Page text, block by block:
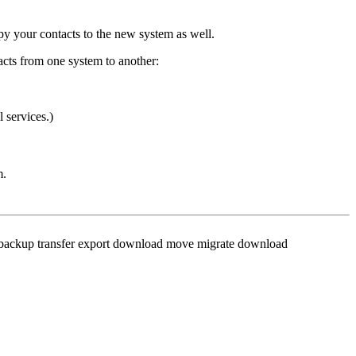
your contacts to the new system as well.
from one system to another:
services.)
transfer export download move migrate download